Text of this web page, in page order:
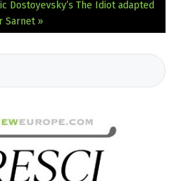
Dostoyevsky’s The Idiot adapted
Sarnet »